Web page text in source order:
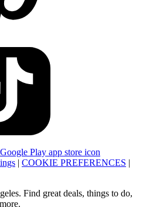
| COOKIE PREFERENCES |
Find great deals, things to do,